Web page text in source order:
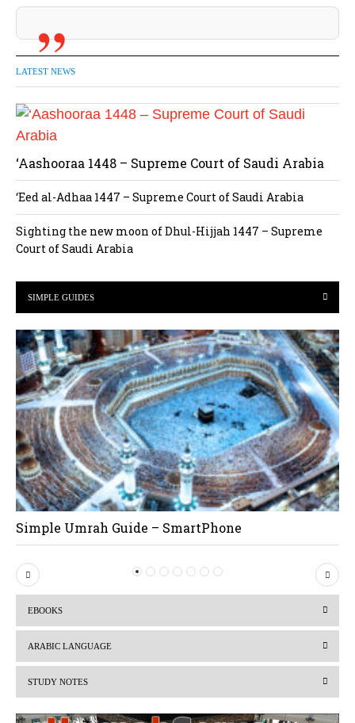
LATEST NEWS
‘Aashooraa 1448 – Supreme Court of Saudi Arabia
‘Eed al-Adhaa 1447 – Supreme Court of Saudi Arabia
Sighting the new moon of Dhul-Hijjah 1447 – Supreme
Court of Saudi Arabia
SIMPLE GUIDES
Simple Umrah Guide – SmartPhone
P
r
i
o
N
e
EBOOKS
ARABIC LANGUAGE
STUDY NOTES